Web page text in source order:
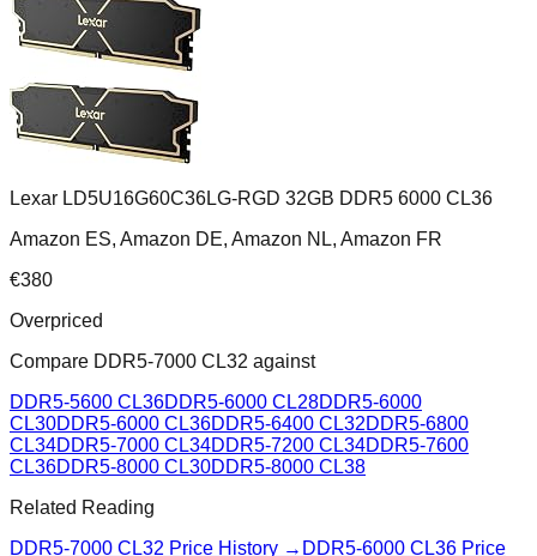
Lexar LD5U16G60C36LG-RGD 32GB DDR5 6000 CL36
Amazon ES, Amazon DE, Amazon NL, Amazon FR
€380
Overpriced
Compare DDR5-7000 CL32 against
DDR5-5600 CL36DDR5-6000 CL28DDR5-6000
CL30DDR5-6000 CL36DDR5-6400 CL32DDR5-6800
CL34DDR5-7000 CL34DDR5-7200 CL34DDR5-7600
CL36DDR5-8000 CL30DDR5-8000 CL38
Related Reading
DDR5-7000 CL32 Price History → DDR5-6000 CL36 Price